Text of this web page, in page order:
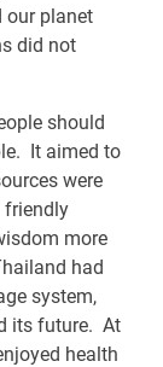
our planet
did not
should
It aimed to
were
friendly
more
had
system,
its future. At
health